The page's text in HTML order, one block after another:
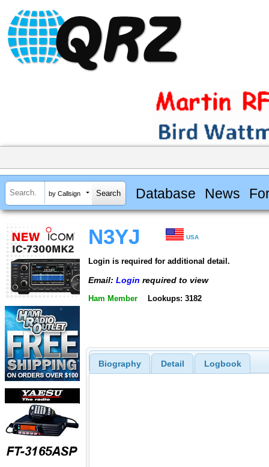
by Callsign Database News
N3YJ USA
Login is required for additional detail.
Email: Login required to view
Ham Member Lookups: 3182
Biography Detail Logbook